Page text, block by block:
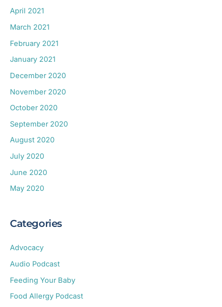
April 2021
March 2021
February 2021
January 2021
December 2020
November 2020
October 2020
September 2020
August 2020
July 2020
June 2020
May 2020
Categories
Advocacy
Audio Podcast
Feeding Your Baby
Food Allergy Podcast